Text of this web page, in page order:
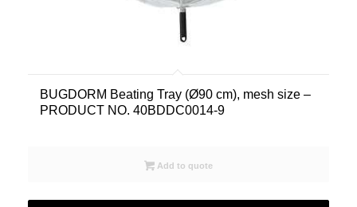
BUGDORM Beating Tray (Ø90 cm), mesh size –
PRODUCT NO. 40BDDC0014-9
Add to quote